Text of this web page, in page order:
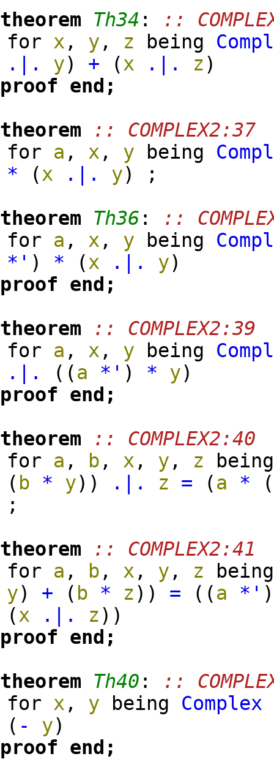
theorem Th34 :
::
for x , y , z being
.|.
y) + (x .|. z)
proof end;
theorem
:: COMPLEX2:37
for a , x , y being
*
(x .|. y)
;
theorem Th36 :
::
for a , x , y being
*' ) * (x .|. y)
proof end;
theorem
:: COMPLEX2:39
for a , x , y being
.|.
( (a *' ) * y)
proof end;
theorem
:: COMPLEX2:40
for a , b , x , y , z
( b * y) ) .|. z = (a *
(
;
theorem
:: COMPLEX2:41
for a , b , x , y , z
y) + ( b * z) ) = ( (a *' )
(x .|. z) )
proof end;
theorem Th40 :
::
for x , y being Complex
( - y)
proof end;